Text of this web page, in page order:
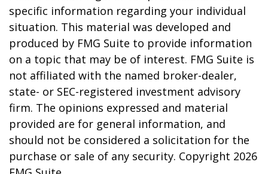
specific information regarding your individual
situation. This material was developed and
produced by FMG Suite to provide information
on a topic that may be of interest. FMG Suite is
not affiliated with the named broker-dealer,
state- or SEC-registered investment advisory
firm. The opinions expressed and material
provided are for general information, and
should not be considered a solicitation for the
purchase or sale of any security. Copyright 2026